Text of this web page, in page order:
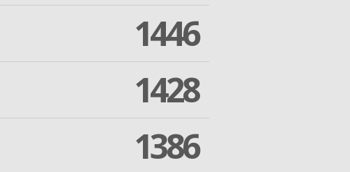
1446
1428
1386